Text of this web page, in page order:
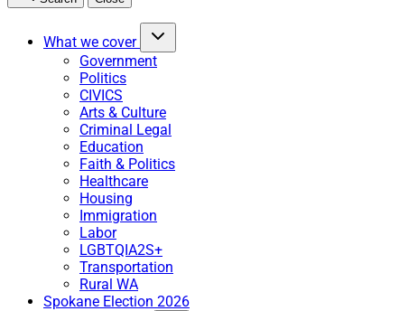
What we cover
Government
Politics
CIVICS
Arts & Culture
Criminal Legal
Education
Faith & Politics
Healthcare
Housing
Immigration
Labor
LGBTQIA2S+
Transportation
Rural WA
Spokane Election 2026